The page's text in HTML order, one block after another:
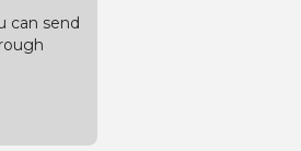
can send